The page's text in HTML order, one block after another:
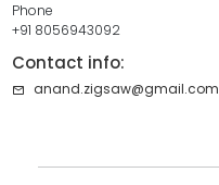
Phone
+91 8056943092
Contact info:
anand.zigsaw@gmail.com